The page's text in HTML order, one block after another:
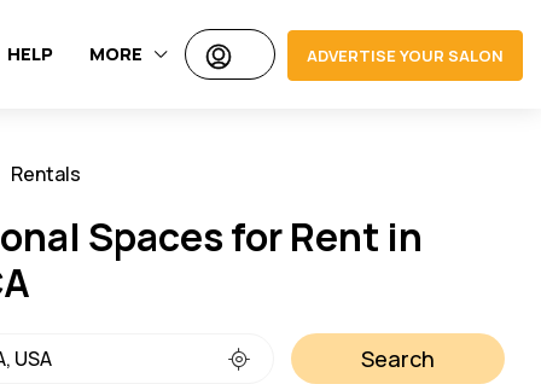
HELP MORE ADVERTISE YOUR SALON
Rentals
Spaces for Rent in
Search